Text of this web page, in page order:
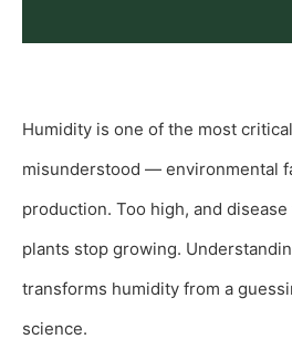
Humidity is one of the most
misunderstood — environmental
production. Too high, and
plants stop growing.
transforms humidity from a
science.